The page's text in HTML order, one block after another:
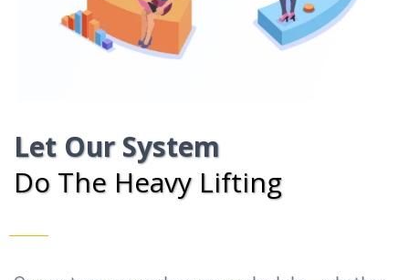
Let Our System
Do The Heavy Lifting